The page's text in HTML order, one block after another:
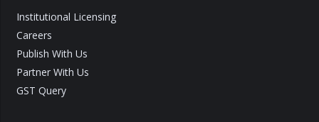
Institutional Licensing
Careers
Publish With Us
Partner With Us
GST Query